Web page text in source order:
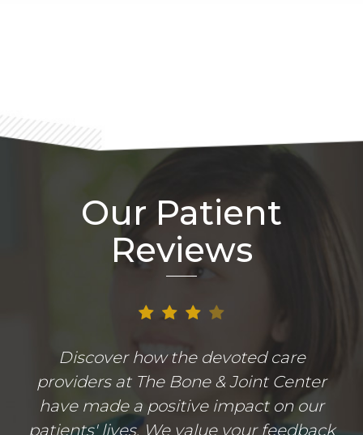
Our Patient
Reviews
Discover how the devoted care
providers at The Bone & Joint Center
have made a positive impact on our
patients' lives. We value your feedback